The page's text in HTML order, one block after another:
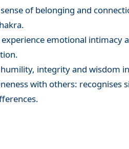
sense of belonging and
emotional intimacy
humility, integrity and wisdom
with others: recognises